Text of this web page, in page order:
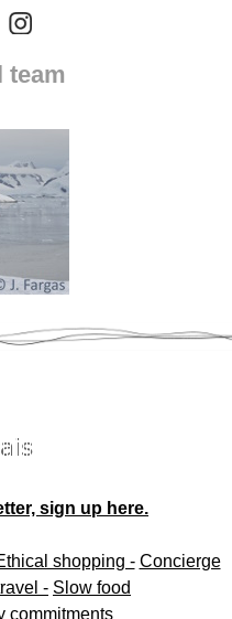
team
sign up here.
shopping - Concierge
- Slow food
commitments